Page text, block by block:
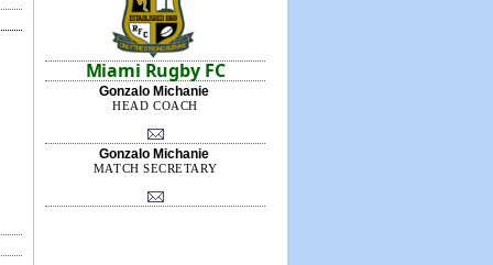
Miami Rugby FC
Gonzalo Michanie
HEAD COACH
Gonzalo Michanie
MATCH SECRETARY